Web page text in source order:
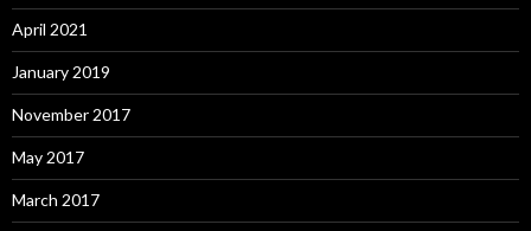
April 2021
January 2019
November 2017
May 2017
March 2017